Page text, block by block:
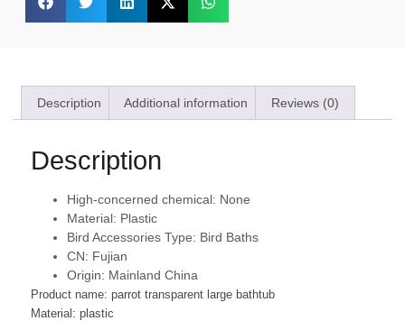
Description Additional information Reviews (0)
Description
High-concerned chemical: None
Material: Plastic
Bird Accessories Type: Bird Baths
CN: Fujian
Origin: Mainland China
Product name: parrot transparent large bathtub
Material: plastic